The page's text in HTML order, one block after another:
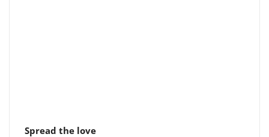
Spread the love